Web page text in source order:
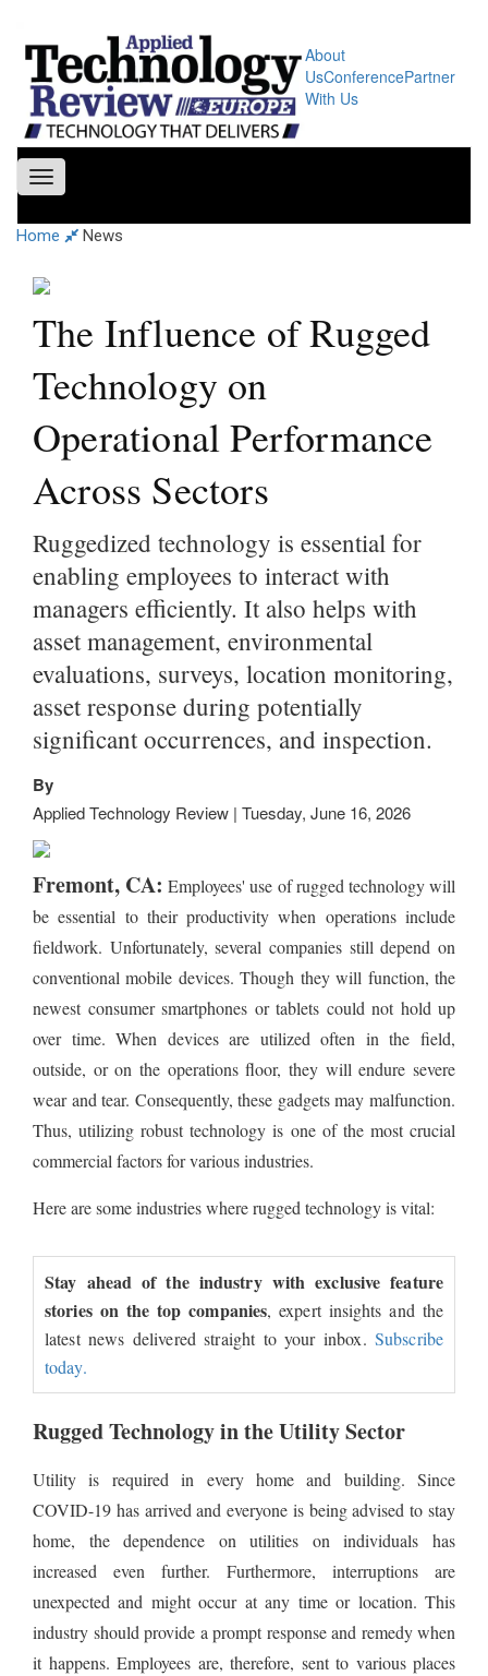
About
UsConferencePartner
With Us
Toggle
navigation
Home News
The Influence of Rugged
Technology on
Operational Performance
Across Sectors
Ruggedized technology is essential for
enabling employees to interact with
managers efficiently. It also helps with
asset management, environmental
evaluations, surveys, location monitoring,
asset response during potentially
significant occurrences, and inspection.
By
Applied Technology Review | Tuesday, June 16, 2026
Fremont, CA: Employees' use of rugged technology will
be essential to their productivity when operations include
fieldwork. Unfortunately, several companies still depend on
conventional mobile devices. Though they will function, the
newest consumer smartphones or tablets could not hold up
over time. When devices are utilized often in the field,
outside, or on the operations floor, they will endure severe
wear and tear. Consequently, these gadgets may malfunction.
Thus, utilizing robust technology is one of the most crucial
commercial factors for various industries.
Here are some industries where rugged technology is vital:
Stay ahead of the industry with exclusive feature
stories on the top companies, expert insights and the
latest news delivered straight to your inbox.Subscribe
today.
Rugged Technology in the Utility Sector
Utility is required in every home and building. Since
COVID-19 has arrived and everyone is being advised to stay
home, the dependence on utilities on individuals has
increased even further. Furthermore, interruptions are
unexpected and might occur at any time or location. This
industry should provide a prompt response and remedy when
it happens. Employees are, therefore, sent to various places